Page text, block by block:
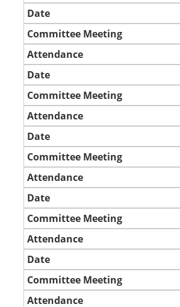
Date
Committee Meeting
Attendance
Date
Committee Meeting
Attendance
Date
Committee Meeting
Attendance
Date
Committee Meeting
Attendance
Date
Committee Meeting
Attendance